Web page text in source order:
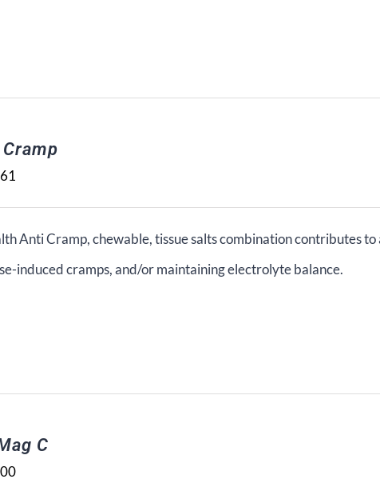
Anti Cramp, chewable, tissue salts combination contributes
induced cramps, and/or maintaining electrolyte balance.
C